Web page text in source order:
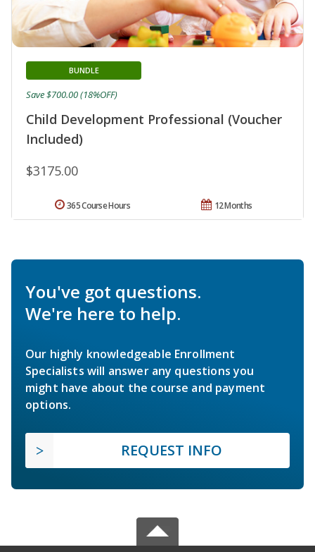
Child Development Professional (Voucher
Included)
BUNDLE
$3175.00
Save $700.00 (18%OFF)
12 Months
365 Course Hours
You've got questions.
We're here to help.
Our highly knowledgeable Enrollment
Specialists will answer any questions you
might have about the course and payment
options.
REQUEST INFO